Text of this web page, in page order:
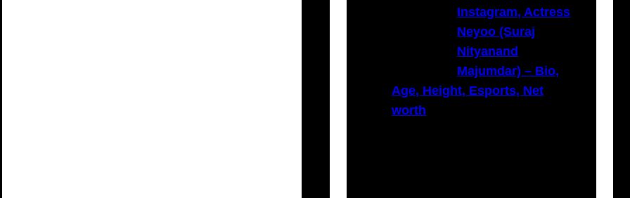
Instagram, Actress
Neyoo (Suraj
Nityanand
Majumdar) – Bio,
Age, Height, Esports, Net
worth